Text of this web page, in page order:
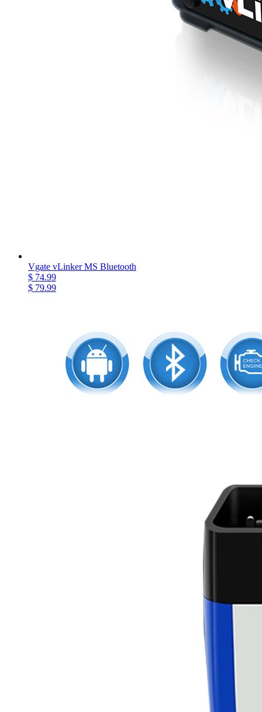
Vgate vLinker MS Bluetooth
$ 74.99
$ 79.99